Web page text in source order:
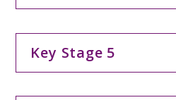
Key Stage 5